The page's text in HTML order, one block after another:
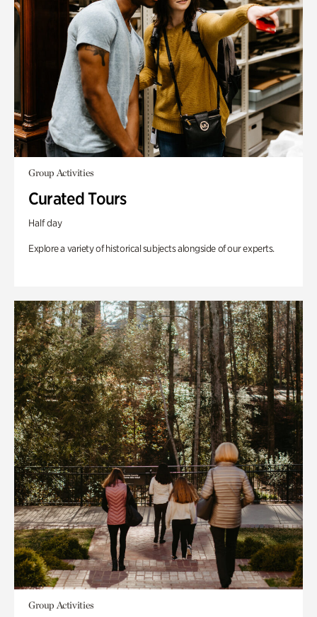
Group Activities
Curated Tours
Half day
Explore a variety of historical subjects alongside of our experts.
Group Activities